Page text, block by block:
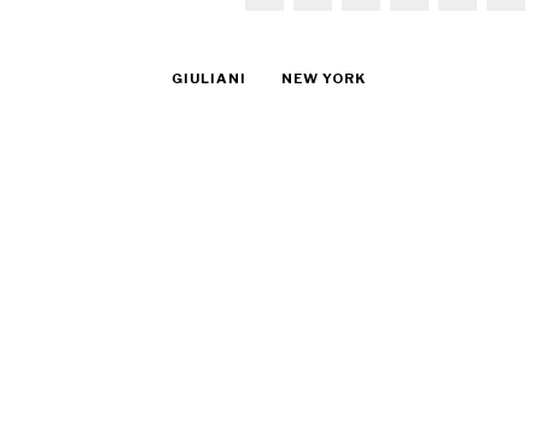
GIULIANI NEW YORK